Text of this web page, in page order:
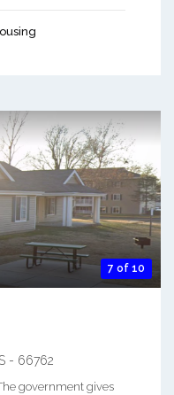
7 of 10
- 66762
government gives